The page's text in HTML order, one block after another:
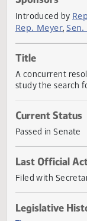
Sponsors
Introduced by
Rep. Meyer
A concurrent
study the
Current
Passed in
Last Official